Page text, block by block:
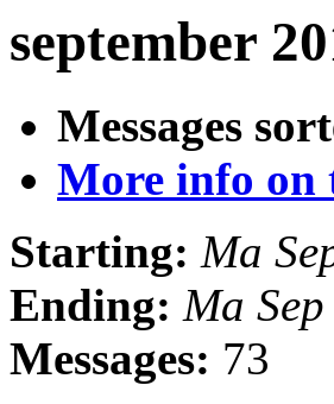
september
Messages
More info on
Starting: Ma
Ending: Ma
Messages: 73